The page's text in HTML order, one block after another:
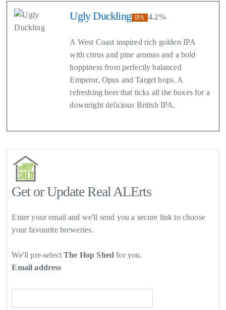
Ugly Duckling IPA 4.2%
A West Coast inspired rich golden IPA
with citrus and pine aromas and a bold
hoppiness from perfectly balanced
Emperor, Opus and Target hops. A
refreshing beer that ticks all the boxes for a
downright delicious British IPA.
Get or Update Real ALErts
Enter your email and we'll send you a secure link to choose
your favourite breweries.
We'll pre-selectThe Hop Shed for you.
Email address